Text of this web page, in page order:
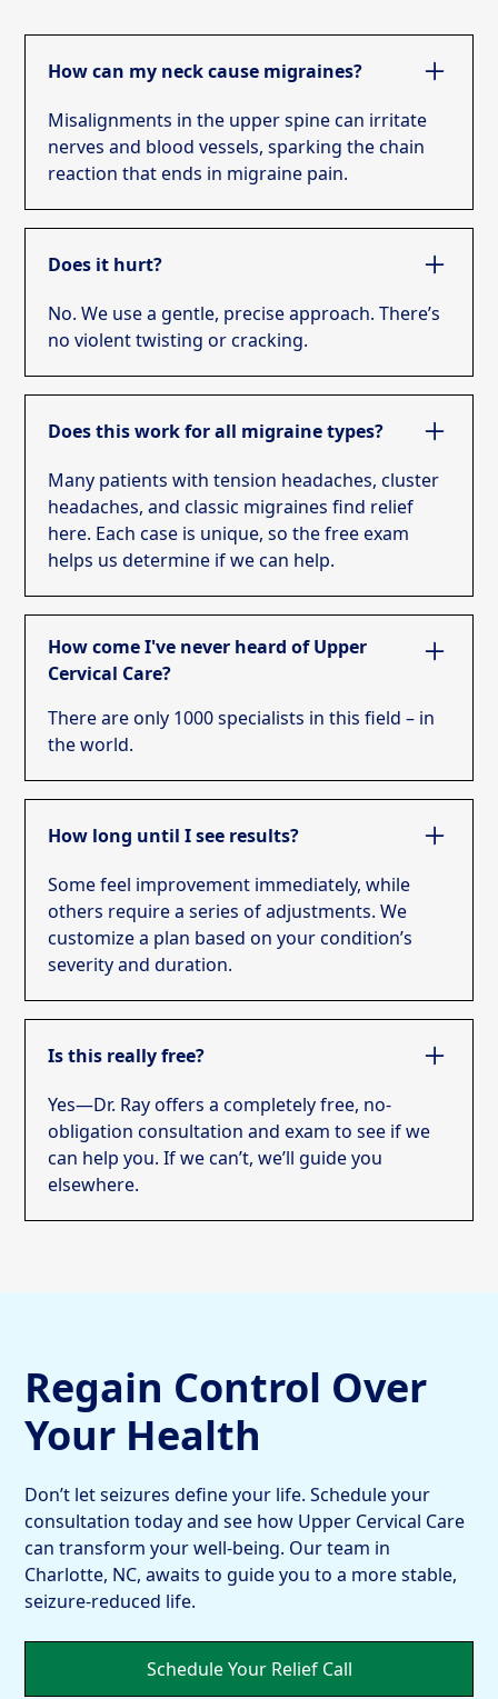
How can my neck cause migraines?
Misalignments in the upper spine can irritate
nerves and blood vessels, sparking the chain
reaction that ends in migraine pain.
Does it hurt?
No. We use a gentle, precise approach. There’s
no violent twisting or cracking.
Does this work for all migraine types?
Many patients with tension headaches, cluster
headaches, and classic migraines find relief
here. Each case is unique, so the free exam
helps us determine if we can help.
How come I've never heard of Upper
Cervical Care?
There are only 1000 specialists in this field – in
the world.
How long until I see results?
Some feel improvement immediately, while
others require a series of adjustments. We
customize a plan based on your condition’s
severity and duration.
Is this really free?
Yes—Dr. Ray offers a completely free, no-
obligation consultation and exam to see if we
can help you. If we can’t, we’ll guide you
elsewhere.
Regain Control Over
Your Health
Don’t let seizures define your life. Schedule your
consultation today and see how Upper Cervical Care
can transform your well-being. Our team in
Charlotte, NC, awaits to guide you to a more stable,
seizure-reduced life.
Schedule Your Relief Call